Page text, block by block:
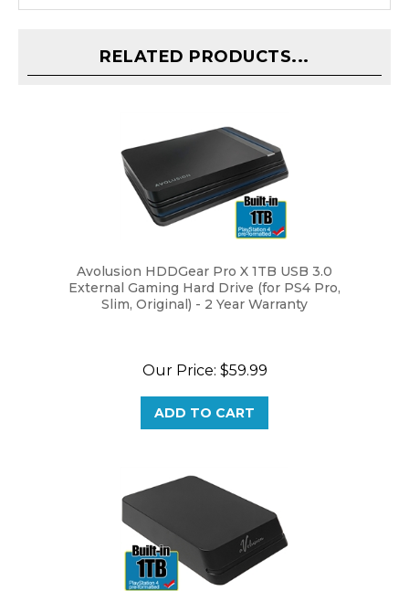
External Gaming Hard Drive (for PS4 Pro,
Slim, Original) - 2 Year Warranty
ADD TO CART